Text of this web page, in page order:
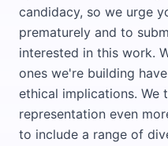
candidacy, so we urge
prematurely and to
interested in this work.
ones we're building
ethical implications. We
representation even
to include a range of